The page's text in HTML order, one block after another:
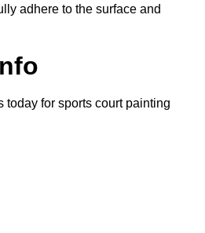
adhere to the surface and
today for sports court painting